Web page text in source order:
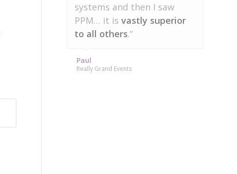
hours a weekin admin
work.”
systems and then I saw
PPM… it isvastly superior
to all others.“
Paul
Really Grand Events